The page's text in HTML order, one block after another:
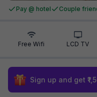
Pay @ hotel Couple
Free Wifi LCD TV
Sign up and get